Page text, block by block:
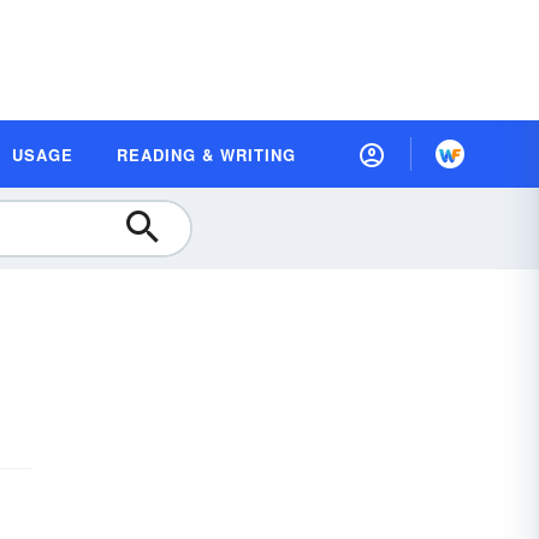
USAGE READING & WRITING